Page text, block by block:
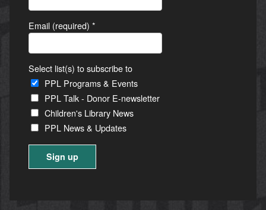
Email (required) *
Select list(s) to subscribe to
PPL Programs & Events
PPL Talk - Donor E-newsletter
Children's Library News
PPL News & Updates